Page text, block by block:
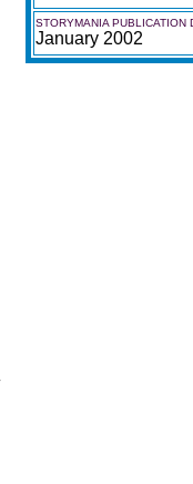
STORYMANIA PUBLICATION
January 2002